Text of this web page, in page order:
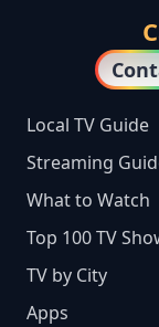
Local TV Guide
Streaming
What to Watch
Top 100 TV
TV by City
Apps